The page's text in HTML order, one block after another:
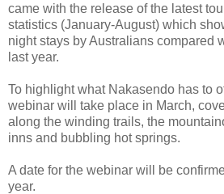
came with the release of the latest
statistics (January-August) which
night stays by Australians compared
last year.
To highlight what Nakasendo has to
webinar will take place in March,
along the winding trails, the
inns and bubbling hot springs.
A date for the webinar will be
year.